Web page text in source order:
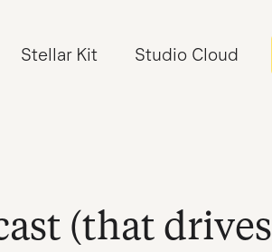
Stellar Kit Studio Cloud
(that drives